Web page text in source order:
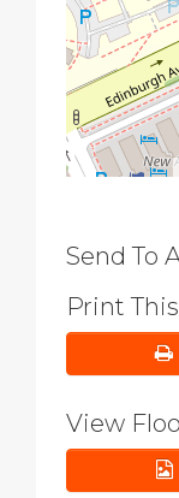
Send To
Print
View